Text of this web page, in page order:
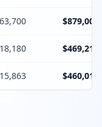
$879,000
$469,217
$460,017